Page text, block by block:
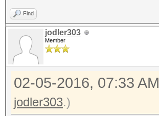
Find
jodler303
Member
02-05-2016, 07:33 AM
jodler303.)